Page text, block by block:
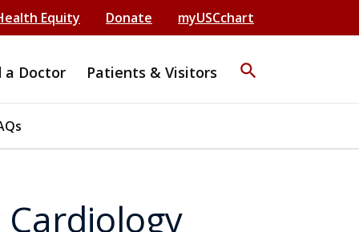
Equity Donate myUSCchart
a Doctor Patients & Visitors search
Cardiology